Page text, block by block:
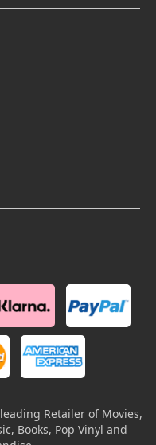
Retailer of Movies,
Books, Pop Vinyl and